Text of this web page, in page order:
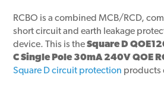
RCBO is a combined MCB/RCD,
short circuit and earth leakage
device. This is theSquare D
C Single Pole 30mA 240V QOE
Square D circuit protection products